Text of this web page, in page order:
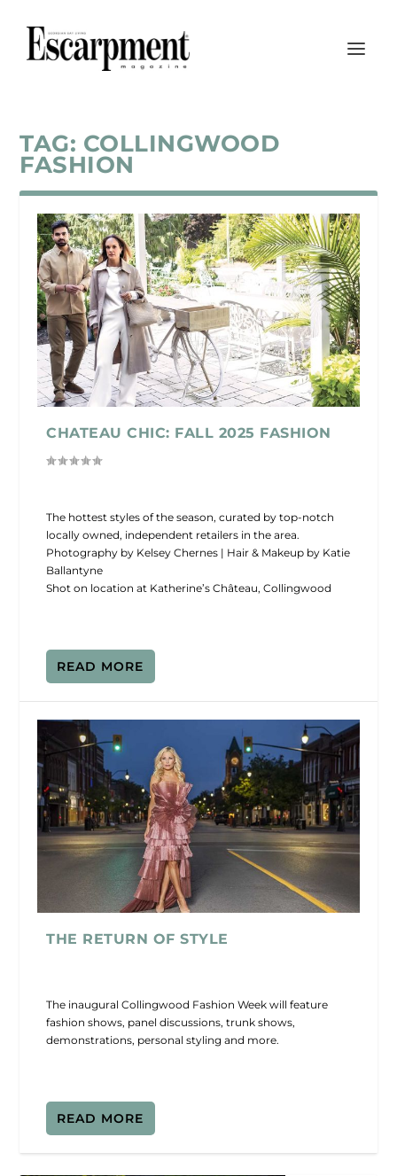
TAG: COLLINGWOOD
FASHION
CHATEAU CHIC: FALL 2025 FASHION
The hottest styles of the season, curated by top-notch
locally owned, independent retailers in the area.
Photography by Kelsey Chernes | Hair & Makeup by Katie
Ballantyne
Shot on location at Katherine’s Château, Collingwood
READ MORE
THE RETURN OF STYLE
The inaugural Collingwood Fashion Week will feature
fashion shows, panel discussions, trunk shows,
demonstrations, personal styling and more.
READ MORE